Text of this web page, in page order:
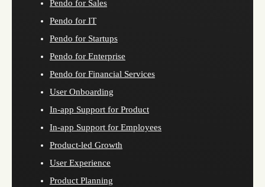
Pendo for Sales
Pendo for IT
Pendo for Startups
Pendo for Enterprise
Pendo for Financial Services
User Onboarding
In-app Support for Product
In-app Support for Employees
Product-led Growth
User Experience
Product Planning